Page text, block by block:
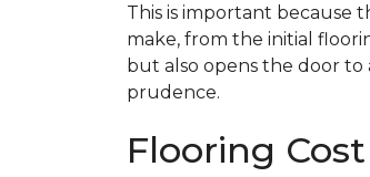
This is important because
make, from the initial
but also opens the door to
prudence.
Flooring